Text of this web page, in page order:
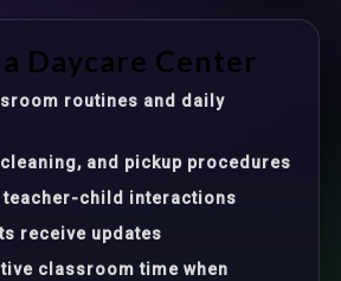
Daycare Center
routines and daily
cleaning, and pickup procedures
teacher-child interactions
receive updates
classroom time when